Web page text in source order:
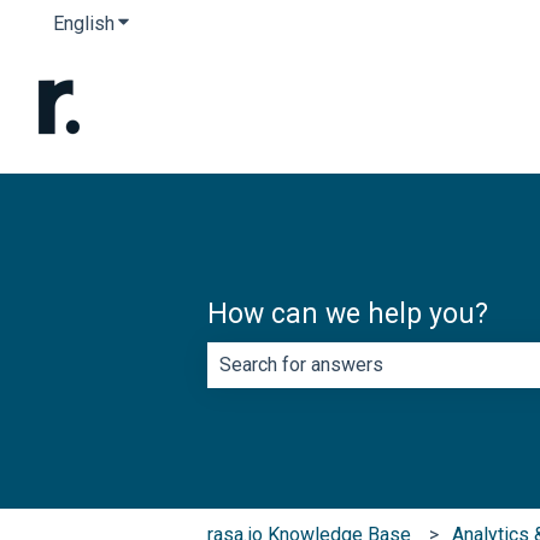
EnglishShow submenu for translations
How can we help you?
rasa.io Knowledge Base Analytics